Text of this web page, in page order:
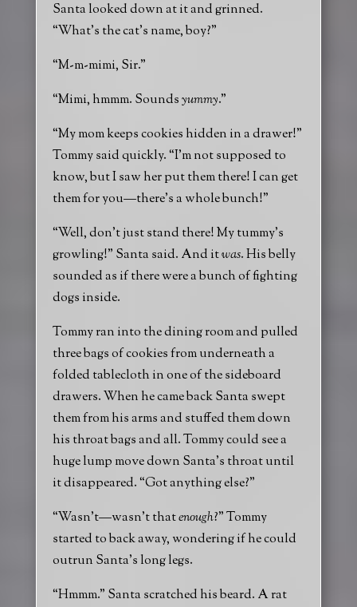
Santa looked down at it and grinned.
“What’s the cat’s name, boy?”
“M-m-mimi, Sir.”
“Mimi, hmmm. Soundsyummy.”
“My mom keeps cookies hidden in a drawer!”
Tommy said quickly. “I’m not supposed to
know, but I saw her put them there! I can get
them for you—there’s a whole bunch!”
“Well, don’t just stand there! My tummy’s
growling!” Santa said. And itwas. His belly
sounded as if there were a bunch of fighting
dogs inside.
Tommy ran into the dining room and pulled
three bags of cookies from underneath a
folded tablecloth in one of the sideboard
drawers. When he came back Santa swept
them from his arms and stuffed them down
his throat bags and all. Tommy could see a
huge lump move down Santa’s throat until
it disappeared. “Got anything else?”
“Wasn’t—wasn’t thatenough?” Tommy
started to back away, wondering if he could
outrun Santa’s long legs.
“Hmmm.” Santa scratched his beard. A rat